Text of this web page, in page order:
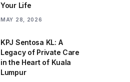
Your Life
MAY 28, 2026
KPJ Sentosa KL: A
Legacy of Private Care
in the Heart of Kuala
Lumpur